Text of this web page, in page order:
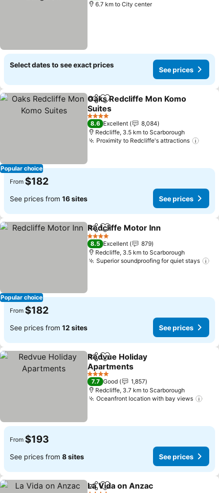
6.7 km to City center
Select dates to see exact prices
See prices
Popular choice
ShareAdd to favorites
Oaks Redcliffe Mon Komo
Suites
See prices
4 Stars
8.6 Excellent
8,084
Redcliffe, 3.5 km to Scarborough
Proximity to Redcliffe's attractions
From $182
See prices from 16 sites See prices
Popular choice
ShareAdd to favorites
Redcliffe Motor Inn
4 Stars
8.5 Excellent
879
Redcliffe, 3.5 km to Scarborough
Superior soundproofing for quiet stays
From $182
See prices from 12 sites See prices
ShareAdd to favorites
Redvue Holiday
Apartments
See prices
4 Stars
7.7 Good
1,857
Redcliffe, 3.7 km to Scarborough
Oceanfront location with bay views
From $193
See prices from 8 sites See prices
ShareAdd to favorites
La Vida on Anzac